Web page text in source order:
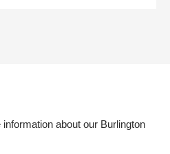
information about our Burlington